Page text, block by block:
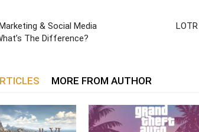
& Social Media
The Difference?
MORE FROM AUTHOR